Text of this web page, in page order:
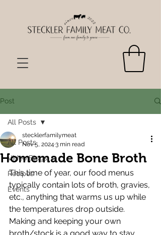
Post
All Posts
Video Blogs
Recipes
Events
All Posts
Homemade Bone Broth
stecklerfamilymeat
Nov 5, 2024 3 min read
This time of year, our food menus
typically contain lots of broth, gravies,
etc., anything that warms us up while
the temperatures drop outside.
Making and keeping your own
broth/stock is a good way to stay